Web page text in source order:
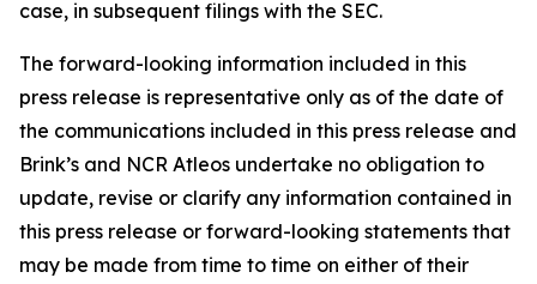
case, in subsequent filings with the SEC.
The forward-looking information included in this
press release is representative only as of the date of
the communications included in this press release and
Brink’s and NCR Atleos undertake no obligation to
update, revise or clarify any information contained in
this press release or forward-looking statements that
may be made from time to time on either of their